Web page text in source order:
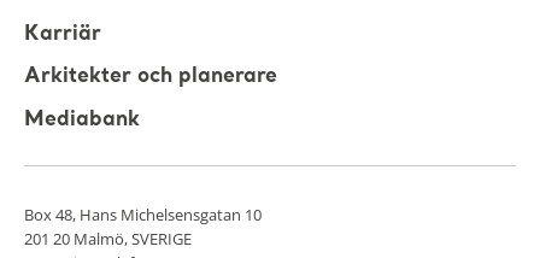
Karriär
Arkitekter och planerare
Mediabank
Box 48, Hans Michelsensgatan 10
201 20 Malmö, SVERIGE